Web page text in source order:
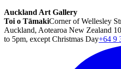
Auckland Art Gallery
Toi o TāmakiCorner of Wellesley
Auckland, Aotearoa New Zealand
to 5pm, except Christmas Day+64 9